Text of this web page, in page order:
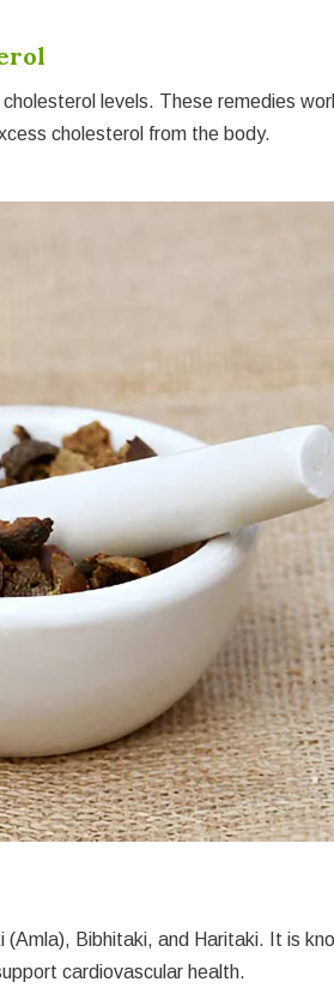
levels. These remedies
cholesterol from the body.
(Amla), Bibhitaki, and Haritaki. It is
cardiovascular health.